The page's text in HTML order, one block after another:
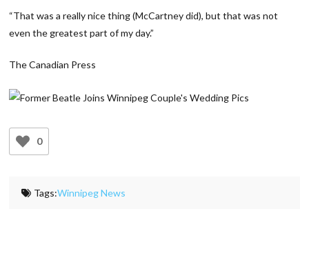
“That was a really nice thing (McCartney did), but that was not
even the greatest part of my day.”
The Canadian Press
0
Tags:Winnipeg News